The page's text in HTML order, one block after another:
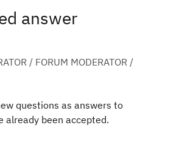
answer
/ FORUM MODERATOR /
questions as answers to
already been accepted.